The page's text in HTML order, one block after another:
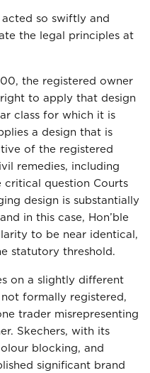
so swiftly and
the legal principles at
the registered owner
to apply that design
class for which it is
a design that is
of the registered
remedies, including
critical question Courts
design is substantially
in this case, Hon’ble
to be near identical,
statutory threshold.
on a slightly different
formally registered,
trader misrepresenting
Skechers, with its
blocking, and
significant brand